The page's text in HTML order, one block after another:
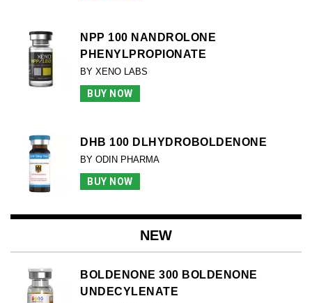
NPP 100 NANDROLONE
PHENYLPROPIONATE
BY XENO LABS
BUY NOW
DHB 100 DLHYDROBOLDENONE
BY ODIN PHARMA
BUY NOW
NEW
BOLDENONE 300 BOLDENONE
UNDECYLENATE